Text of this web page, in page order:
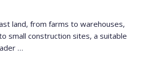
land, from farms to warehouses,
small construction sites, a suitable
…